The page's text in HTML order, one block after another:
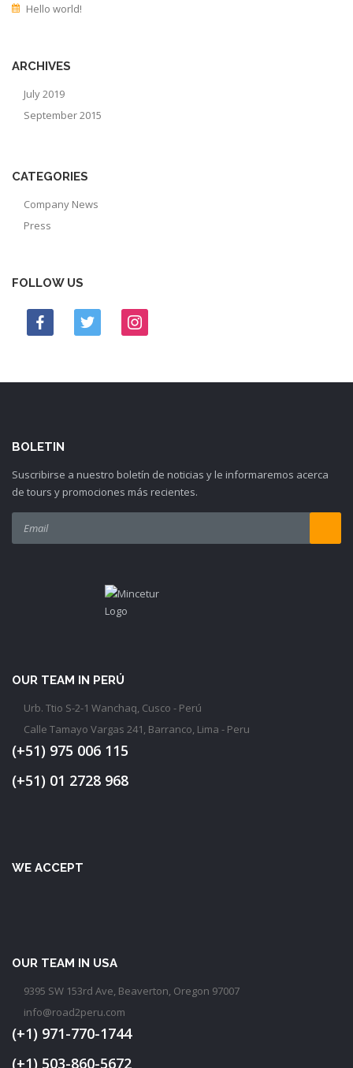
Hello world!
ARCHIVES
July 2019
September 2015
CATEGORIES
Company News
Press
FOLLOW US
BOLETIN
Suscribirse a nuestro boletín de noticias y le informaremos acerca
de tours y promociones más recientes.
OUR TEAM IN PERÚ
Urb. Ttio S-2-1 Wanchaq, Cusco - Perú
Calle Tamayo Vargas 241, Barranco, Lima - Peru
(+51) 975 006 115
(+51) 01 2728 968
WE ACCEPT
OUR TEAM IN USA
9395 SW 153rd Ave, Beaverton, Oregon 97007
info@road2peru.com
(+1) 971-770-1744
(+1) 503-860-5672